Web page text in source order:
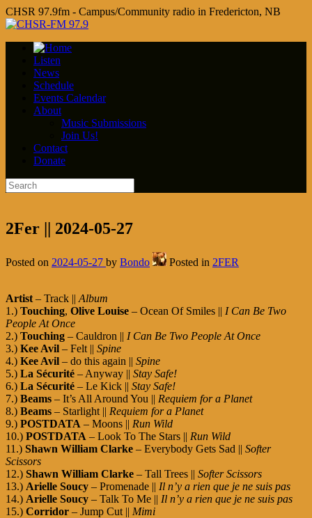
CHSR 97.9fm - Campus/Community radio in Fredericton, NB
Listen
News
Schedule
Events Calendar
About
Music Submissions
Join Us!
Contact
Donate
2Fer || 2024-05-27
Posted on 2024-05-27 by Bondo Posted in 2FER
Artist – Track || Album
1.) Touching, Olive Louise – Ocean Of Smiles || I Can Be Two
People At Once
2.) Touching – Cauldron || I Can Be Two People At Once
3.) Kee Avil – Felt || Spine
4.) Kee Avil – do this again || Spine
5.) La Sécurité – Anyway || Stay Safe!
6.) La Sécurité – Le Kick || Stay Safe!
7.) Beams – It’s All Around You || Requiem for a Planet
8.) Beams – Starlight || Requiem for a Planet
9.) POSTDATA – Moons || Run Wild
10.) POSTDATA – Look To The Stars || Run Wild
11.) Shawn William Clarke – Everybody Gets Sad || Softer
Scissors
12.) Shawn William Clarke – Tall Trees || Softer Scissors
13.) Arielle Soucy – Promenade || Il n’y a rien que je ne suis pas
14.) Arielle Soucy – Talk To Me || Il n’y a rien que je ne suis pas
15.) Corridor – Jump Cut || Mimi